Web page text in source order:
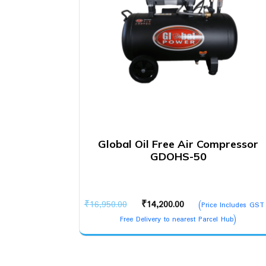
Global Oil Free Air Compressor
GDOHS-50
₹16,950.00
Original
price
was:
₹14,200.00
Current
price
is:
(Price Includes
Free Delivery to nearest Parcel Hub)